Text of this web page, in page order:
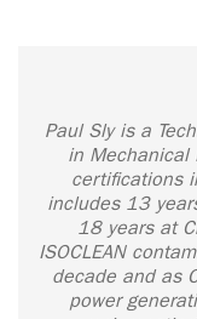
Paul Sly is a
in Mechanical
certifications
includes 13
18 years at
ISOCLEAN
decade and as
power